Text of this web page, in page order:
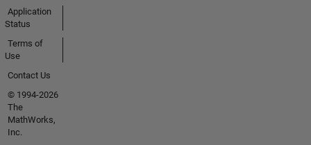
Application
Status
Terms of
Use
Contact Us
© 1994-2026
The
MathWorks,
Inc.